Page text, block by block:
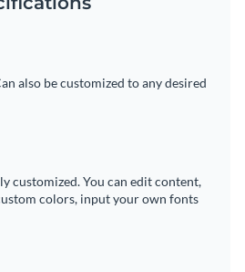
also be customized to any desired
customized. You can edit content,
colors, input your own fonts